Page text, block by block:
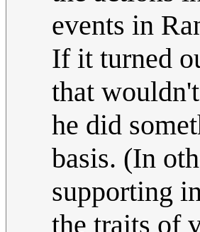
events in
If it turned
that
he did
basis. (In
supporting
the traits of